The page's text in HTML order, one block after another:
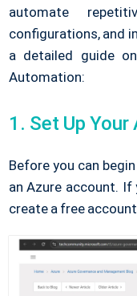
automate
configurations, and
a detailed guide
Automation:
1. Set Up
Before you can
an Azure account. If
create a free